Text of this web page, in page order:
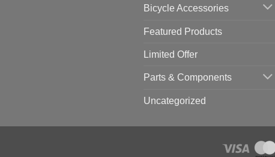
Bicycle Accessories
Featured Products
Limited Offer
Parts & Components
Uncategorized